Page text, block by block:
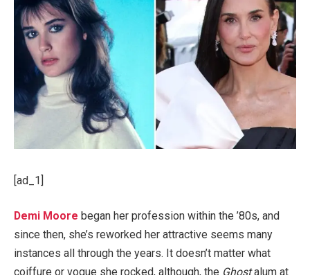
[ad_1]
Demi Moore began her profession within the ’80s, and
since then, she’s reworked her attractive seems many
instances all through the years. It doesn’t matter what
coiffure or vogue she rocked, although, the Ghostalum at